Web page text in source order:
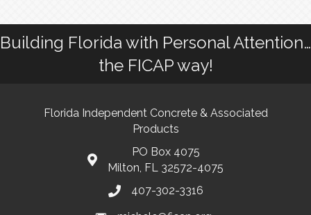
Building Florida with Personal Attention…
the FICAP way!
Florida Independent Concrete & Associated
Products
PO Box 4075
Milton, FL 32572-4075
407-302-3316